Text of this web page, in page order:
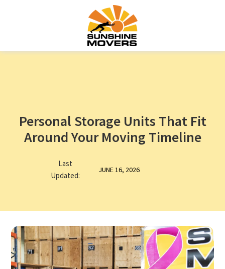
Personal Storage Units That Fit
Around Your Moving Timeline
Last
Updated:
JUNE 16, 2026